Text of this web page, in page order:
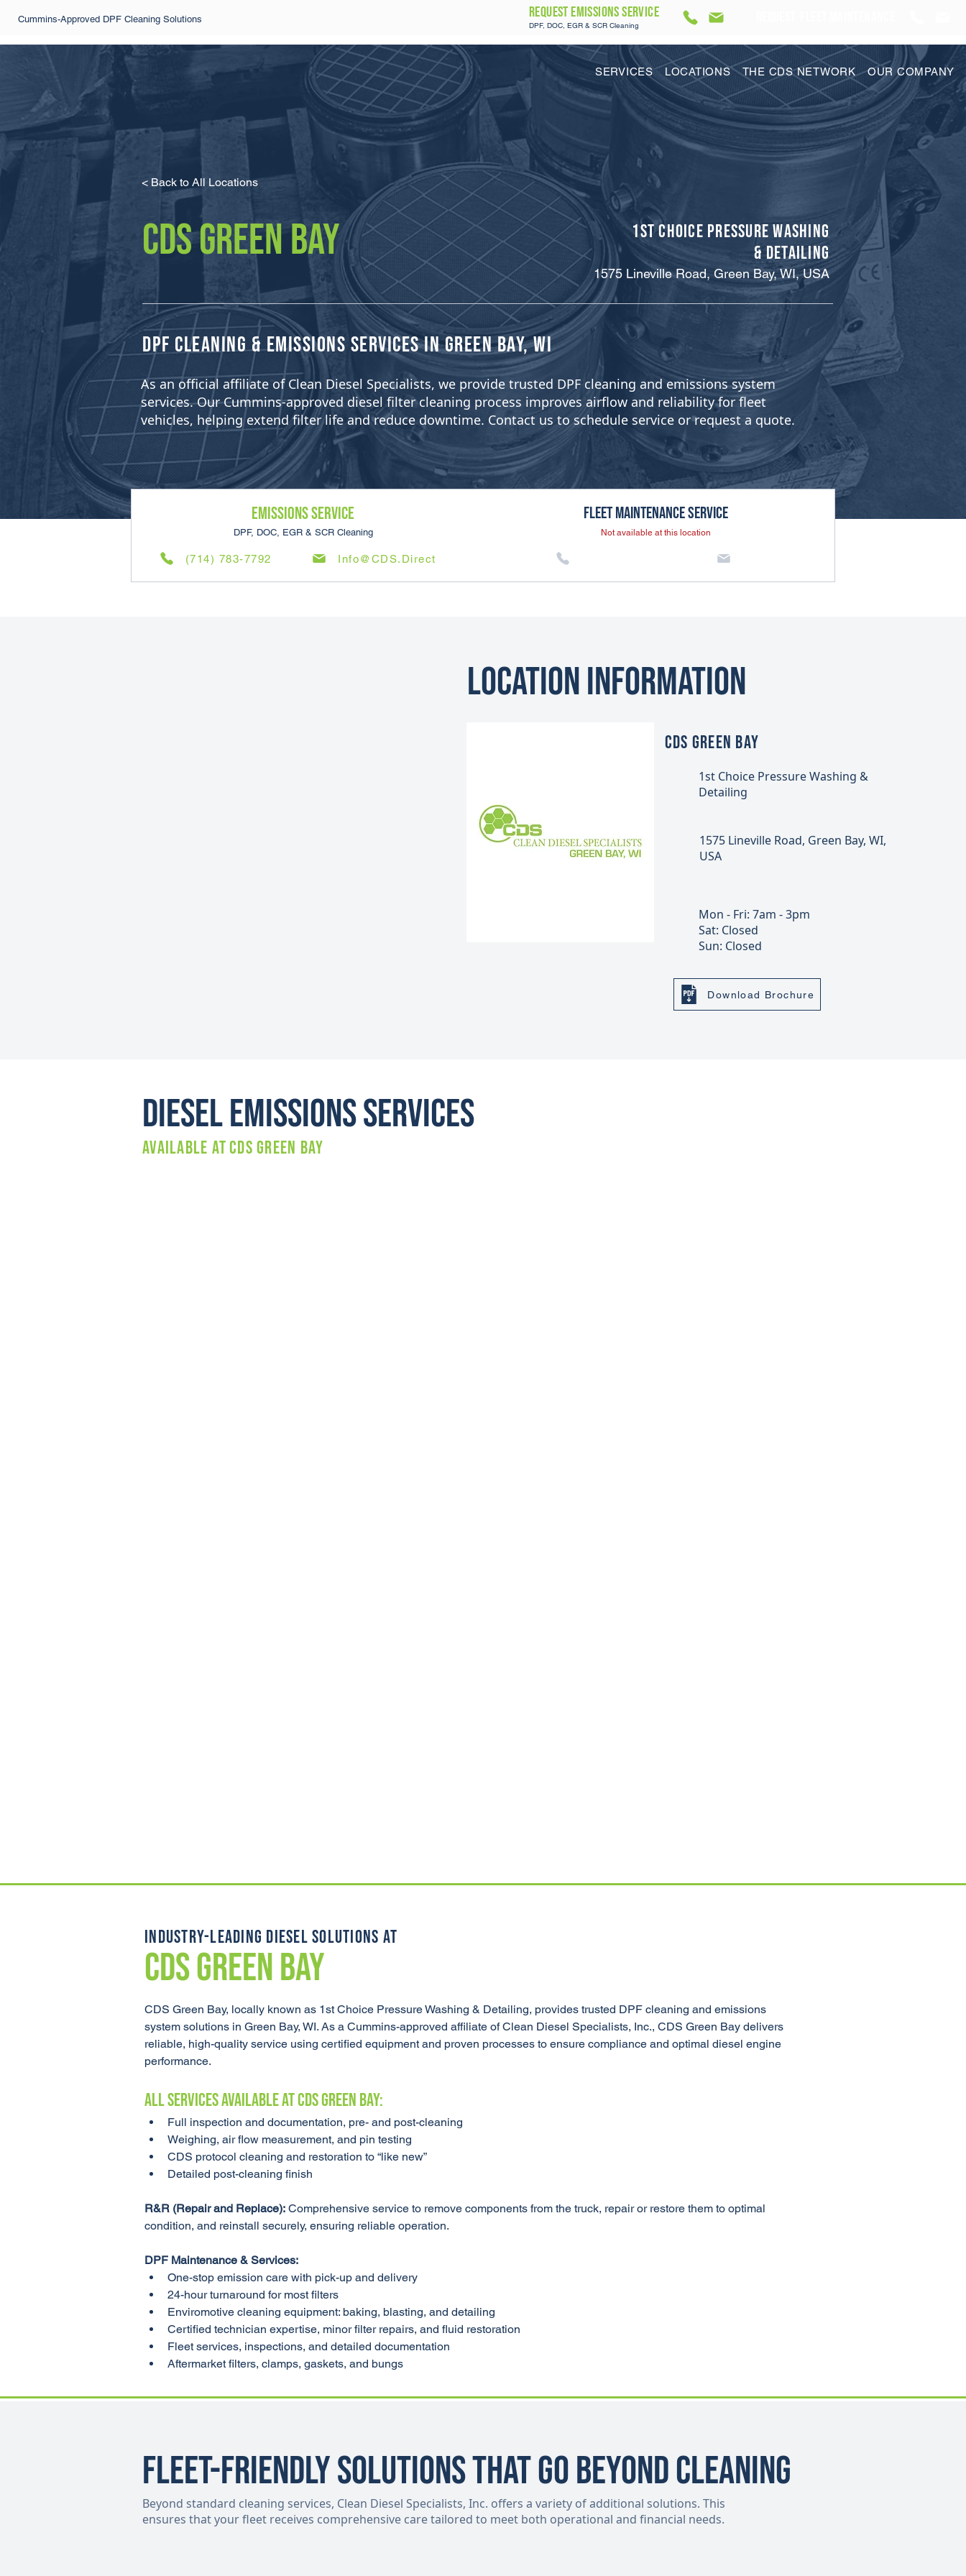
Cummins-Approved DPF Cleaning Solutions REQUEST Emissions SERVICE
DPF, DOC, EGR & SCR Cleaning
SERVICES LOCATIONS THE CDS NETWORK OUR COMPANY
< Back to All Locations
CDS GREEN BAY
1st Choice Pressure Washing
& Detailing
1575 Lineville Road, Green Bay, WI, USA
​DPF Cleaning & Emissions Services in Green Bay, WI
As an official affiliate of Clean Diesel Specialists, we provide trusted DPF cleaning and emissions system
services. Our Cummins-approved diesel filter cleaning process improves airflow and reliability for fleet
vehicles, helping extend filter life and reduce downtime. Contact us to schedule service or request a quote.
Emissions SERVICE
DPF, DOC, EGR & SCR Cleaning
(714) 783-7792 Info@CDS.Direct
Fleet Maintenance SERVICE
Not available at this location
Location Information
CDS GREEN BAY
1st Choice Pressure Washing &
Detailing
1575 Lineville Road, Green Bay, WI,
USA
Mon - Fri: 7am - 3pm
Sat: Closed
Sun: Closed
Download Brochure
Diesel Emissions Services
Available atCDS GREEN BAY
INDUSTRY-LEADING DIESEL SOLUTIONS AT
CDS GREEN BAY
CDS Green Bay, locally known as 1st Choice Pressure Washing & Detailing, provides trusted DPF cleaning and emissions
system solutions in Green Bay, WI. As a Cummins-approved affiliate of Clean Diesel Specialists, Inc., CDS Green Bay delivers
reliable, high-quality service using certified equipment and proven processes to ensure compliance and optimal diesel engine
performance.
ALL SERVICES AVAILABLE AT CDS Green Bay:
Full inspection and documentation, pre- and post-cleaning
Weighing, air flow measurement, and pin testing
CDS protocol cleaning and restoration to “like new”
Detailed post-cleaning finish
R&R (Repair and Replace): Comprehensive service to remove components from the truck, repair or restore them to optimal
condition, and reinstall securely, ensuring reliable operation.
DPF Maintenance & Services:
One-stop emission care with pick-up and delivery
24-hour turnaround for most filters
Enviromotive cleaning equipment: baking, blasting, and detailing
Certified technician expertise, minor filter repairs, and fluid restoration
Fleet services, inspections, and detailed documentation
Aftermarket filters, clamps, gaskets, and bungs
Fleet-Friendly Solutions That Go Beyond Cleaning
Beyond standard cleaning services, Clean Diesel Specialists, Inc. offers a variety of additional solutions. This
ensures that your fleet receives comprehensive care tailored to meet both operational and financial needs.